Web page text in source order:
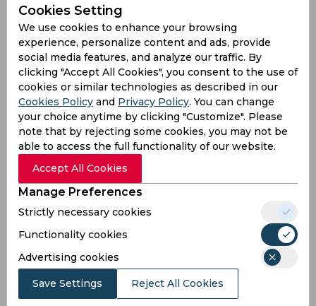
final and third place games, and then they get a
break of a month(ish) before the season restarts
in time for the new Champions League schedule
and Euro 2024 at the end of that season.
You add that to the last six months and it would
see that tally not just cross but go well beyond
the 100 game mark and that is just downright
ridiculous. Because even if you take that as 17
months of football it means 100 games over 500
days with 30, maybe 40, days of break spread
across that period. Just let that sink in and
imagine what the state of these players' bodies
will be at the end of next season.
Gareth Bale, who plays for Wales, put it rather
“It is too much. Things
obviously need to change. I think every player will
tell you there are way too many games – it is
impossible to play at a high level for that amount
Cookies Setting
We use cookies to enhance your browsing
experience, personalize content and ads, provide
social media features, and analyze our traffic. By
clicking "Accept All Cookies", you consent to the use of
cookies or similar technologies as described in our
Cookies Policy and Privacy Policy. You can change
your choice anytime by clicking "Customize". Please
note that by rejecting some cookies, you may not be
able to access the full functionality of our website.
Accept All Cookies
Manage Preferences
Strictly necessary cookies
Functionality cookies
Advertising cookies
Save Settings Reject All Cookies